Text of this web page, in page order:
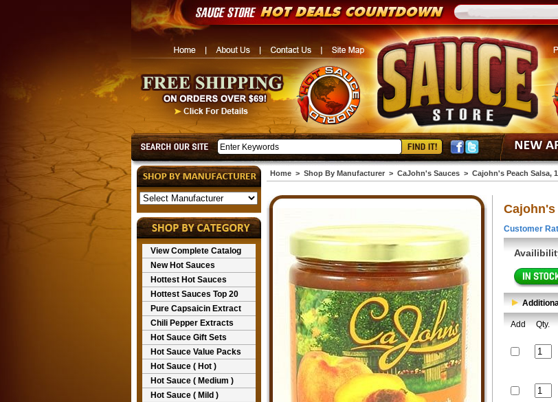
View Complete Catalog
New Hot Sauces
Hottest Hot Sauces
Hottest Sauces Top 20
Pure Capsaicin Extract
Chili Pepper Extracts
Hot Sauce Gift Sets
Hot Sauce Value Packs
Hot Sauce ( Hot )
Hot Sauce ( Medium )
Hot Sauce ( Mild )
Home> Shop By Manufacturer> CaJohn's Sauces> Cajohn's Peach Salsa,
Cajohn's
Customer
Add Qty.